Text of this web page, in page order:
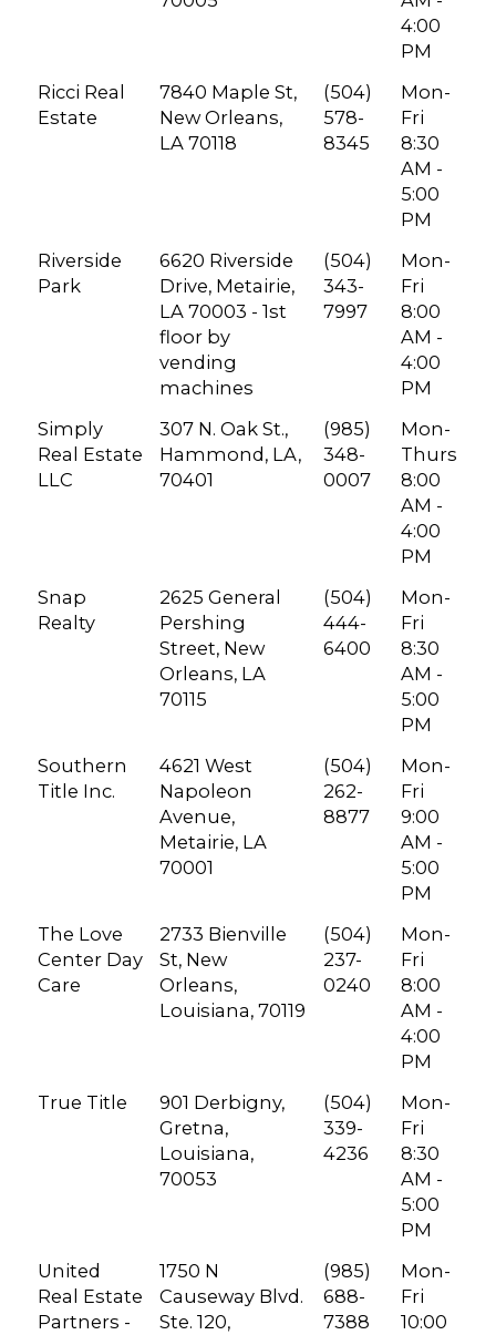
4:00
PM
Ricci Real
Estate
7840 Maple St,
New Orleans,
LA 70118
(504)
578-
8345
Mon-
Fri
8:30
AM -
5:00
PM
Riverside
Park
6620 Riverside
Drive, Metairie,
LA 70003 - 1st
floor by
vending
machines
(504)
343-
7997
Mon-
Fri
8:00
AM -
4:00
PM
Simply
Real Estate
LLC
307 N. Oak St.,
Hammond, LA,
70401
(985)
348-
0007
Mon-
Thurs
8:00
AM -
4:00
PM
Snap
Realty
2625 General
Pershing
Street, New
Orleans, LA
70115
(504)
444-
6400
Mon-
Fri
8:30
AM -
5:00
PM
Southern
Title Inc.
4621 West
Napoleon
Avenue,
Metairie, LA
70001
(504)
262-
8877
Mon-
Fri
9:00
AM -
5:00
PM
The Love
Center Day
Care
2733 Bienville
St, New
Orleans,
Louisiana, 70119
(504)
237-
0240
Mon-
Fri
8:00
AM -
4:00
PM
True Title
901 Derbigny,
Gretna,
Louisiana,
70053
(504)
339-
4236
Mon-
Fri
8:30
AM -
5:00
PM
United
Real Estate
Partners -
1750 N
Causeway Blvd.
Ste. 120,
(985)
688-
7388
Mon-
Fri
10:00